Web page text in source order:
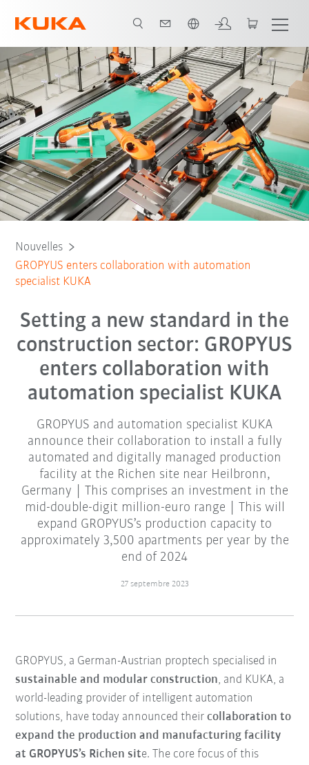
Nouvelles
GROPYUS enters collaboration with automation
specialist KUKA
Setting a new standard in the
construction sector: GROPYUS
enters collaboration with
automation specialist KUKA
GROPYUS and automation specialist KUKA
announce their collaboration to install a fully
automated and digitally managed production
facility at the Richen site near Heilbronn,
Germany | This comprises an investment in the
mid-double-digit million-euro range | This will
expand GROPYUS’s production capacity to
approximately 3,500 apartments per year by the
end of 2024
27 septembre 2023
GROPYUS, a German-Austrian proptech specialised in
sustainable and modular construction, and KUKA, a
world-leading provider of intelligent automation
solutions, have today announced theircollaboration to
expand the production and manufacturing facility
at GROPYUS’s Richen site. The core focus of this